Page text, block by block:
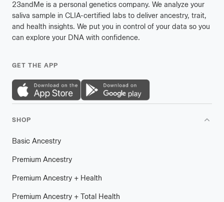
23andMe is a personal genetics company. We analyze your
saliva sample in CLIA-certified labs to deliver ancestry, trait,
and health insights. We put you in control of your data so you
can explore your DNA with confidence.
GET THE APP
SHOP
Basic Ancestry
Premium Ancestry
Premium Ancestry + Health
Premium Ancestry + Total Health